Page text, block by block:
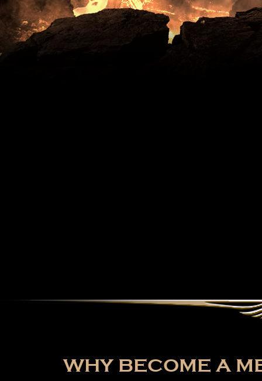
WHY BECOME A